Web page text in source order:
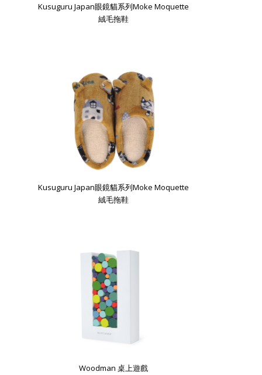
Kusuguru Japan眼鏡貓系列Moke Moquette
絨毛拖鞋
Kusuguru Japan眼鏡貓系列Moke Moquette
絨毛拖鞋
Woodman 桌上遊戲